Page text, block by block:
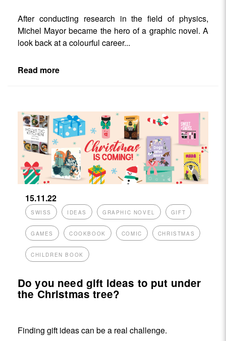
After conducting research in the field of physics,
Michel Mayor became the hero of a graphic novel. A
look back at a colourful career...
Read more
15.11.22
SWISS IDEAS GRAPHIC NOVEL GIFT
GAMES COOKBOOK COMIC CHRISTMAS
CHILDREN BOOK
Do you need gift ideas to put under
the Christmas tree?
Finding gift ideas can be a real challenge.